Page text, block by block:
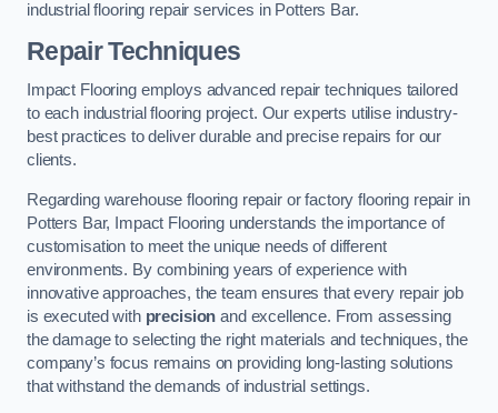
industrial flooring repair services in Potters Bar.
Repair Techniques
Impact Flooring employs advanced repair techniques tailored
to each industrial flooring project. Our experts utilise industry-
best practices to deliver durable and precise repairs for our
clients.
Regarding warehouse flooring repair or factory flooring repair in
Potters Bar, Impact Flooring understands the importance of
customisation to meet the unique needs of different
environments. By combining years of experience with
innovative approaches, the team ensures that every repair job
is executed with precision and excellence. From assessing
the damage to selecting the right materials and techniques, the
company’s focus remains on providing long-lasting solutions
that withstand the demands of industrial settings.